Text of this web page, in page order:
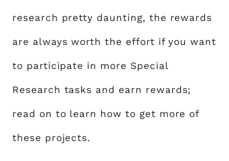
research pretty daunting, the rewards
are always worth the effort if you want
to participate in more Special
Research tasks and earn rewards;
read on to learn how to get more of
these projects.